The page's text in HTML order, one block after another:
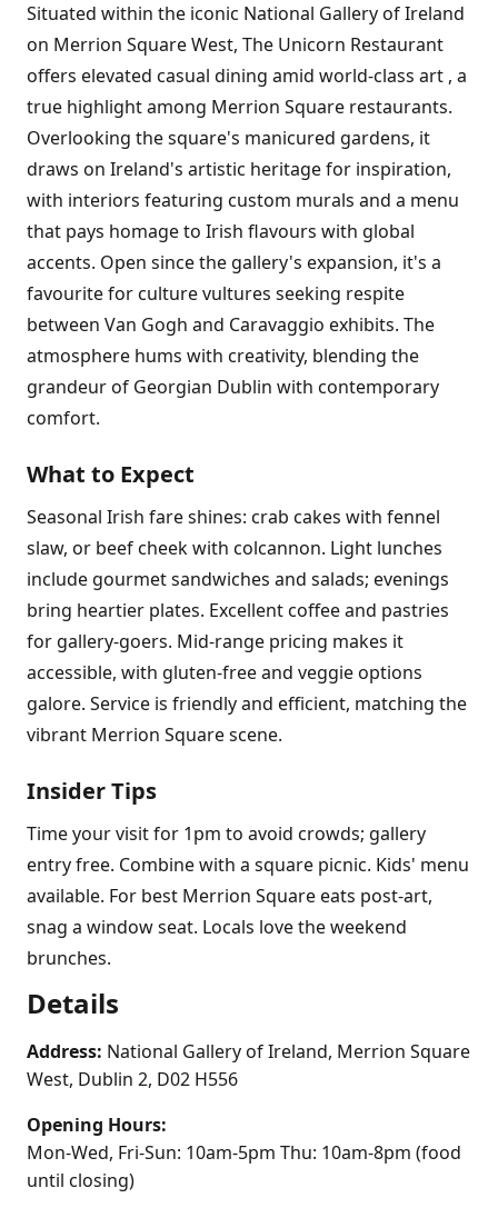
Situated within the iconic National Gallery of Ireland
on Merrion Square West, The Unicorn Restaurant
offers elevated casual dining amid world-class art , a
true highlight among Merrion Square restaurants.
Overlooking the square's manicured gardens, it
draws on Ireland's artistic heritage for inspiration,
with interiors featuring custom murals and a menu
that pays homage to Irish flavours with global
accents. Open since the gallery's expansion, it's a
favourite for culture vultures seeking respite
between Van Gogh and Caravaggio exhibits. The
atmosphere hums with creativity, blending the
grandeur of Georgian Dublin with contemporary
comfort.
What to Expect
Seasonal Irish fare shines: crab cakes with fennel
slaw, or beef cheek with colcannon. Light lunches
include gourmet sandwiches and salads; evenings
bring heartier plates. Excellent coffee and pastries
for gallery-goers. Mid-range pricing makes it
accessible, with gluten-free and veggie options
galore. Service is friendly and efficient, matching the
vibrant Merrion Square scene.
Insider Tips
Time your visit for 1pm to avoid crowds; gallery
entry free. Combine with a square picnic. Kids' menu
available. For best Merrion Square eats post-art,
snag a window seat. Locals love the weekend
brunches.
Details
Address: National Gallery of Ireland, Merrion Square
West, Dublin 2, D02 H556
Opening Hours:
Mon-Wed, Fri-Sun: 10am-5pm Thu: 10am-8pm (food
until closing)